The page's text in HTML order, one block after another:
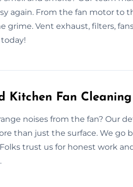
again. From the fan motor to
grime. Vent exhaust, filters,
Kitchen Fan
noises from the fan? Our
than just the surface. We go
trust us for honest work